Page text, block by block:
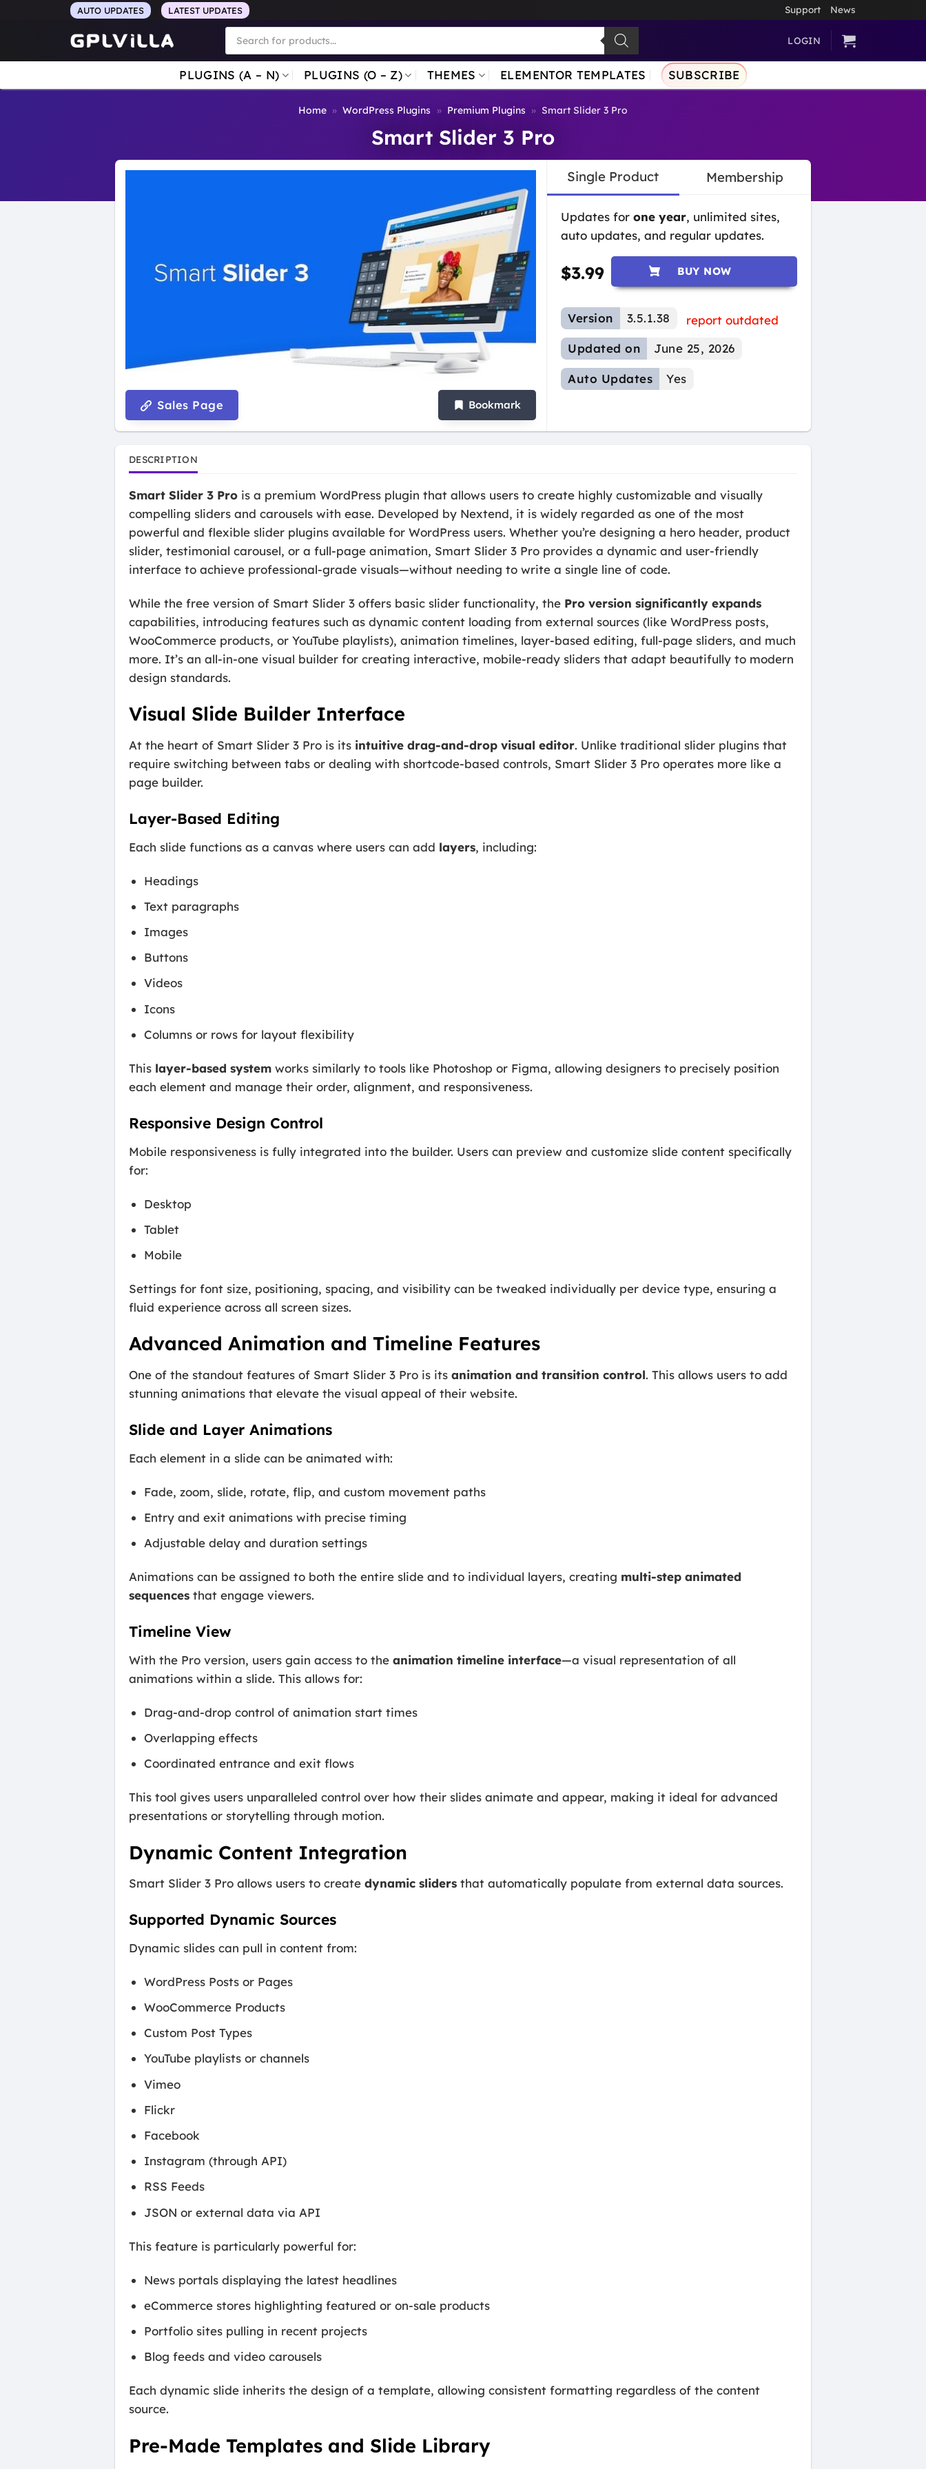
AUTO UPDATES LATEST UPDATES Support News
Products
search
LOGIN
PLUGINS (A – N) PLUGINS (O – Z) THEMES ELEMENTOR TEMPLATES SUBSCRIBE
Home » WordPress Plugins » Premium Plugins » Smart Slider 3 Pro
Smart Slider 3 Pro
Sales Page Bookmark
Single Product Membership
Updates for one year, unlimited sites,
auto updates, and regular updates.
$3.99 BUY NOW
Version 3.5.1.38
report outdated
Updated on
June 25, 2026
Auto Updates Yes
DESCRIPTION
Smart Slider 3 Pro is a premium WordPress plugin that allows users to create highly customizable and visually
compelling sliders and carousels with ease. Developed by Nextend, it is widely regarded as one of the most
powerful and flexible slider plugins available for WordPress users. Whether you’re designing a hero header, product
slider, testimonial carousel, or a full-page animation, Smart Slider 3 Pro provides a dynamic and user-friendly
interface to achieve professional-grade visuals—without needing to write a single line of code.
While the free version of Smart Slider 3 offers basic slider functionality, the Pro version significantly expands
capabilities, introducing features such as dynamic content loading from external sources (like WordPress posts,
WooCommerce products, or YouTube playlists), animation timelines, layer-based editing, full-page sliders, and much
more. It’s an all-in-one visual builder for creating interactive, mobile-ready sliders that adapt beautifully to modern
design standards.
Visual Slide Builder Interface
At the heart of Smart Slider 3 Pro is its intuitive drag-and-drop visual editor. Unlike traditional slider plugins that
require switching between tabs or dealing with shortcode-based controls, Smart Slider 3 Pro operates more like a
page builder.
Layer-Based Editing
Each slide functions as a canvas where users can add layers, including:
Headings
Text paragraphs
Images
Buttons
Videos
Icons
Columns or rows for layout flexibility
This layer-based system works similarly to tools like Photoshop or Figma, allowing designers to precisely position
each element and manage their order, alignment, and responsiveness.
Responsive Design Control
Mobile responsiveness is fully integrated into the builder. Users can preview and customize slide content specifically
for:
Desktop
Tablet
Mobile
Settings for font size, positioning, spacing, and visibility can be tweaked individually per device type, ensuring a
fluid experience across all screen sizes.
Advanced Animation and Timeline Features
One of the standout features of Smart Slider 3 Pro is its animation and transition control. This allows users to add
stunning animations that elevate the visual appeal of their website.
Slide and Layer Animations
Each element in a slide can be animated with:
Fade, zoom, slide, rotate, flip, and custom movement paths
Entry and exit animations with precise timing
Adjustable delay and duration settings
Animations can be assigned to both the entire slide and to individual layers, creating multi-step animated
sequences that engage viewers.
Timeline View
With the Pro version, users gain access to the animation timeline interface—a visual representation of all
animations within a slide. This allows for:
Drag-and-drop control of animation start times
Overlapping effects
Coordinated entrance and exit flows
This tool gives users unparalleled control over how their slides animate and appear, making it ideal for advanced
presentations or storytelling through motion.
Dynamic Content Integration
Smart Slider 3 Pro allows users to create dynamic sliders that automatically populate from external data sources.
Supported Dynamic Sources
Dynamic slides can pull in content from:
WordPress Posts or Pages
WooCommerce Products
Custom Post Types
YouTube playlists or channels
Vimeo
Flickr
Facebook
Instagram (through API)
RSS Feeds
JSON or external data via API
This feature is particularly powerful for:
News portals displaying the latest headlines
eCommerce stores highlighting featured or on-sale products
Portfolio sites pulling in recent projects
Blog feeds and video carousels
Each dynamic slide inherits the design of a template, allowing consistent formatting regardless of the content
source.
Pre-Made Templates and Slide Library